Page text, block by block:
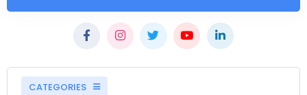
CATEGORIES